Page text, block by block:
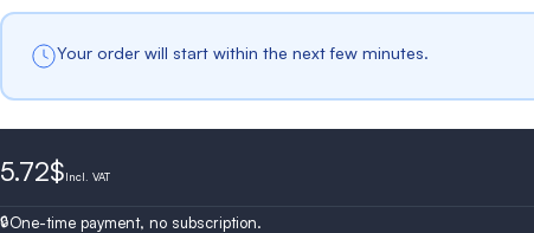
Your order will start within the next few minutes.
5.72$Incl. VAT
One-time payment, no subscription.